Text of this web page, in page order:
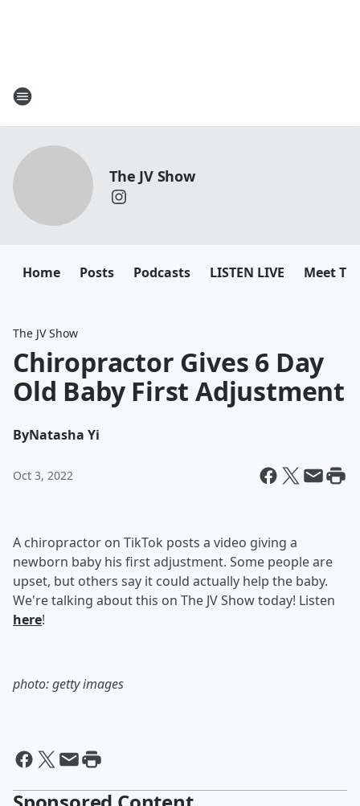
The JV Show
Home Posts Podcasts LISTEN LIVE Meet
The JV Show
Chiropractor Gives 6 Day
Old Baby First Adjustment
ByNatasha Yi
Oct 3, 2022
A chiropractor on TikTok posts a video giving a
newborn baby his first adjustment. Some people are
upset, but others say it could actually help the baby.
We're talking about this on The JV Show today! Listen
here!
photo: getty images